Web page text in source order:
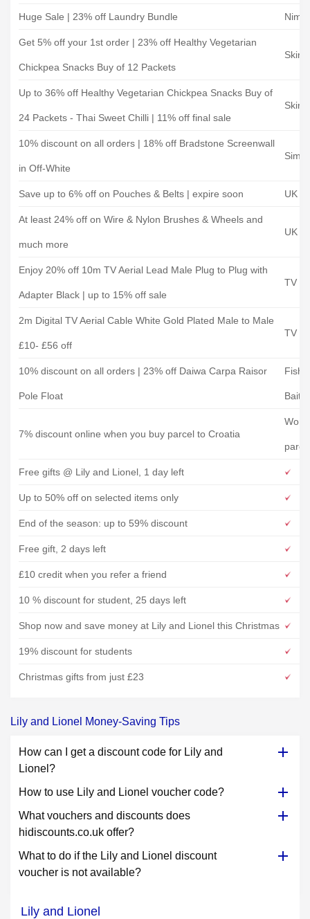
Huge Sale | 23% off Laundry Bundle
Get 5% off your 1st order | 23% off Healthy Vegetarian
Chickpea Snacks Buy of 12 Packets
Up to 36% off Healthy Vegetarian Chickpea Snacks Buy of
24 Packets - Thai Sweet Chilli | 11% off final sale
10% discount on all orders | 18% off Bradstone Screenwall
in Off-White
Save up to 6% off on Pouches & Belts | expire soon UK
At least 24% off on Wire & Nylon Brushes & Wheels and
much more
UK
Enjoy 20% off 10m TV Aerial Lead Male Plug to Plug with
Adapter Black | up to 15% off sale
TV
2m Digital TV Aerial Cable White Gold Plated Male to Male
£10- £56 off
TV
10% discount on all orders | 23% off Daiwa Carpa Raisor
Pole Float Bait
7% discount online when you buy parcel to Croatia
Free gifts @ Lily and Lionel, 1 day left
Up to 50% off on selected items only
End of the season: up to 59% discount
Free gift, 2 days left
£10 credit when you refer a friend
10 % discount for student, 25 days left
Shop now and save money at Lily and Lionel this Christmas
19% discount for students
Christmas gifts from just £23
Lily and Lionel Money-Saving Tips
How can I get a discount code for Lily and
Lionel?
How to use Lily and Lionel voucher code?
What vouchers and discounts does
hidiscounts.co.uk offer?
What to do if the Lily and Lionel discount
voucher is not available?
Lily and Lionel